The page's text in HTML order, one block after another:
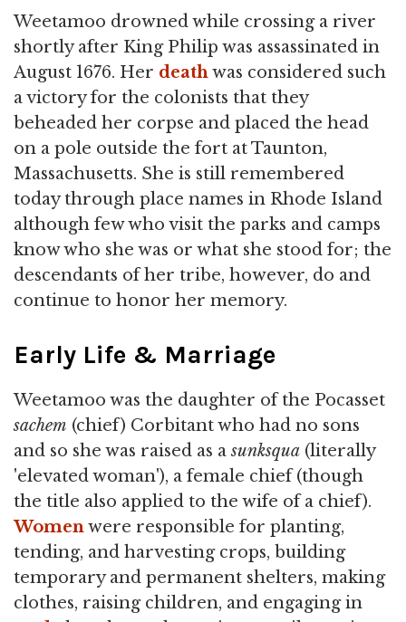
Weetamoo drowned while crossing a river
shortly after King Philip was assassinated in
August 1676. Her deathwas considered such
a victory for the colonists that they
beheaded her corpse and placed the head
on a pole outside the fort at Taunton,
Massachusetts. She is still remembered
today through place names in Rhode Island
although few who visit the parks and camps
know who she was or what she stood for; the
descendants of her tribe, however, do and
continue to honor her memory.
Early Life & Marriage
Weetamoo was the daughter of the Pocasset
sachem (chief) Corbitant who had no sons
and so she was raised as asunksqua (literally
'elevated woman'), a female chief (though
the title also applied to the wife of a chief).
Womenwere responsible for planting,
tending, and harvesting crops, building
temporary and permanent shelters, making
clothes, raising children, and engaging in